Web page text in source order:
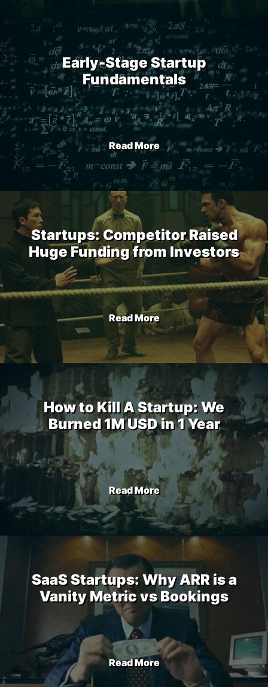
Early-Stage Startup
Fundamentals
Read More
Startups: Competitor Raised
Huge Funding from Investors
Read More
How to Kill A Startup: We
Burned 1M USD in 1 Year
Read More
SaaS Startups: Why ARR is a
Vanity Metric vs Bookings
Read More